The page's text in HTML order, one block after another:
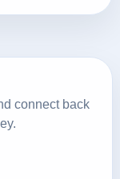
connect back